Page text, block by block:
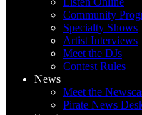
Community
Specialty Shows
Artist Interviews
Meet the DJs
Contest Rules
News
Meet the
Pirate News